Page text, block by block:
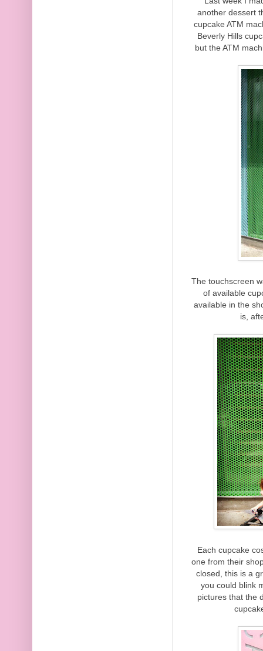
another dessert
cupcake ATM
Beverly Hills
but the ATM
The touchscreen
of available
available in the
is,
Each cupcake
one from their
closed, this is a
you could blink
pictures that the